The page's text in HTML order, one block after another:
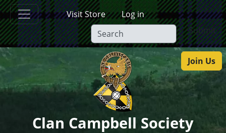
Skip to main content
Visit Store
Log in
Submit
Join Us
Clan Campbell Society